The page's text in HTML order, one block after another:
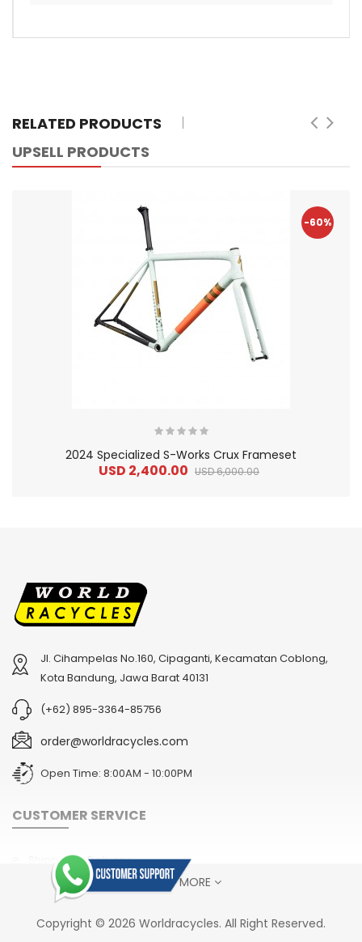
RELATED PRODUCTS
UPSELL PRODUCTS
-60%
2024 Specialized S-Works Crux Frameset
USD 2,400.00 USD 6,000.00
2
024 BMC Fourstroke 01 TWO Mountain Bike
USD 9,000.00
2024 BMC Fourstroke FOUR Mountain Bike
USD 1,750.00 USD 2,400.00
Jl. Cihampelas No.160, Cipaganti, Kecamatan Coblong,
Kota Bandung, Jawa Barat 40131
(+62) 895-3364-85756
order@worldracycles.com
Open Time: 8:00AM - 10:00PM
CUSTOMER SERVICE
Shipping & Delivery
Terms & Conditions
Return Policy
Privacy Policy
SHOW MORE
Copyright © 2026 Worldracycles. All Right Reserved.